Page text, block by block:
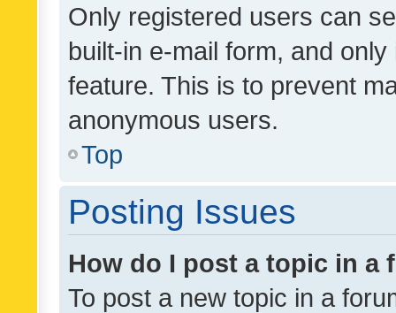
Only registered users can
built-in e-mail form, and
feature. This is to prevent
anonymous users.
Top
Posting Issues
How do I post a topic in a
To post a new topic in a